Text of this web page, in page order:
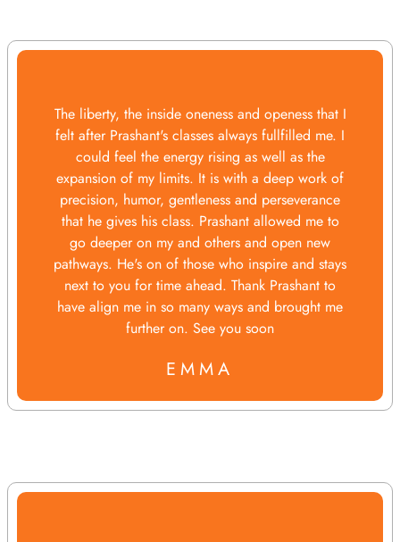
The liberty, the inside oneness and openess that I
felt after Prashant's classes always fullfilled me. I
could feel the energy rising as well as the
expansion of my limits. It is with a deep work of
precision, humor, gentleness and perseverance
that he gives his class. Prashant allowed me to
go deeper on my and others and open new
pathways. He's on of those who inspire and stays
next to you for time ahead. Thank Prashant to
have align me in so many ways and brought me
further on. See you soon
EMMA